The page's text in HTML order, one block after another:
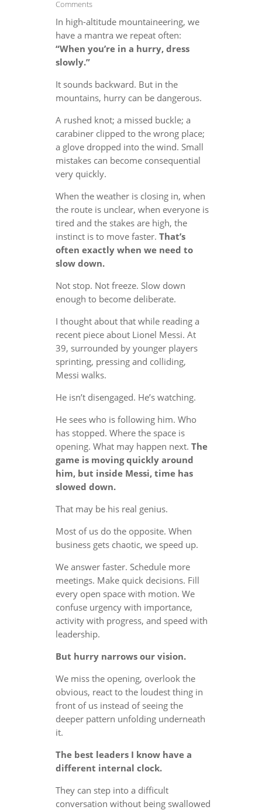
Comments
In high-altitude mountaineering, we
have a mantra we repeat often:
“When you’re in a hurry, dress
slowly.”
It sounds backward. But in the
mountains, hurry can be dangerous.
A rushed knot; a missed buckle; a
carabiner clipped to the wrong place;
a glove dropped into the wind. Small
mistakes can become consequential
very quickly.
When the weather is closing in, when
the route is unclear, when everyone is
tired and the stakes are high, the
instinct is to move faster. That’s
often exactly when we need to
slow down.
Not stop. Not freeze. Slow down
enough to become deliberate.
I thought about that while reading a
recent piece about Lionel Messi. At
39, surrounded by younger players
sprinting, pressing and colliding,
Messi walks.
He isn’t disengaged. He’s watching.
He sees who is following him. Who
has stopped. Where the space is
opening. What may happen next. The
game is moving quickly around
him, but inside Messi, time has
slowed down.
That may be his real genius.
Most of us do the opposite. When
business gets chaotic, we speed up.
We answer faster. Schedule more
meetings. Make quick decisions. Fill
every open space with motion. We
confuse urgency with importance,
activity with progress, and speed with
leadership.
But hurry narrows our vision.
We miss the opening, overlook the
obvious, react to the loudest thing in
front of us instead of seeing the
deeper pattern unfolding underneath
it.
The best leaders I know have a
different internal clock.
They can step into a difficult
conversation without being swallowed